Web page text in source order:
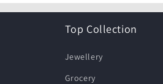
Top Collection
Jewellery
Grocery